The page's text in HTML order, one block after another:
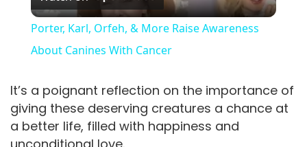
a
y
V
Porter, Karl, Orfeh, & More Raise Awareness
About Canines With Cancer
It’s a poignant reflection on the importance of
giving these deserving creatures a chance at
a better life, filled with happiness and